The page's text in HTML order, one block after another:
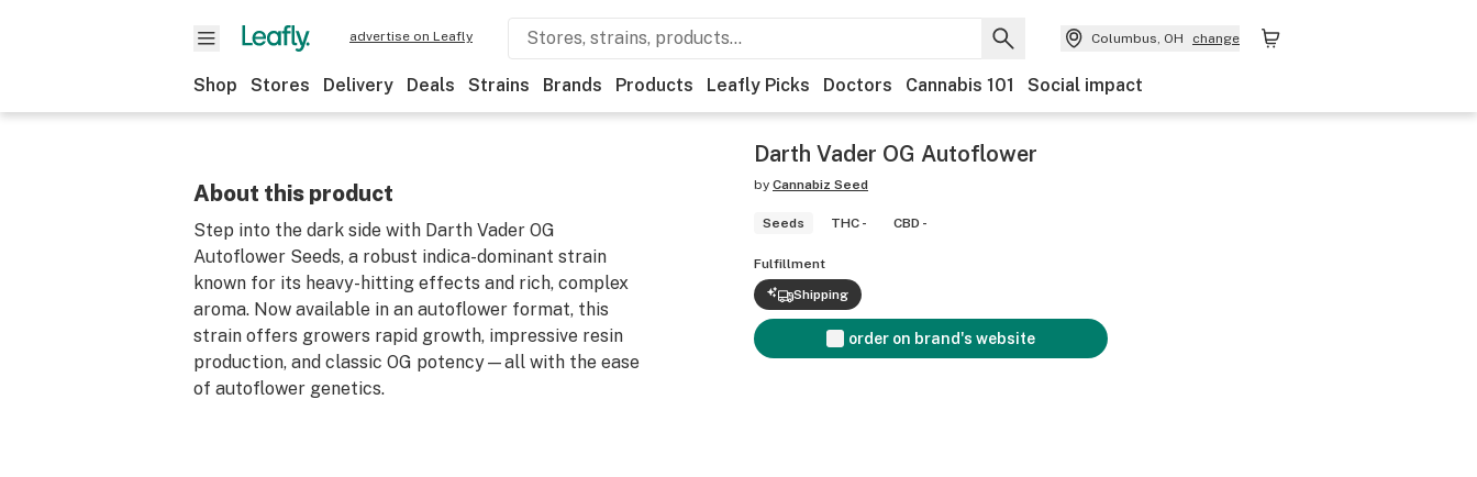
advertise on Leafly Columbus, OH change
Shop Stores Delivery Deals Strains Brands Products Leafly Picks Doctors Cannabis 101 Social impact
About this product
Step into the dark side with Darth Vader OG
Autoflower Seeds, a robust indica-dominant strain
known for its heavy-hitting effects and rich, complex
aroma. Now available in an autoflower format, this
strain offers growers rapid growth, impressive resin
production, and classic OG potency—all with the ease
of autoflower genetics.
Darth Vader OG Autoflower
by Cannabiz Seed
Seeds THC - CBD -
Fulfillment
Shipping
order on brand's website